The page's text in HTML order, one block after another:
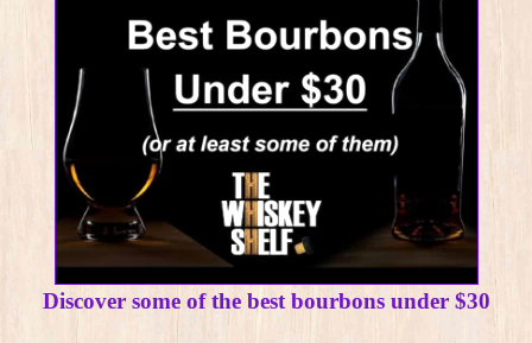
Discover some of the best bourbons under $30